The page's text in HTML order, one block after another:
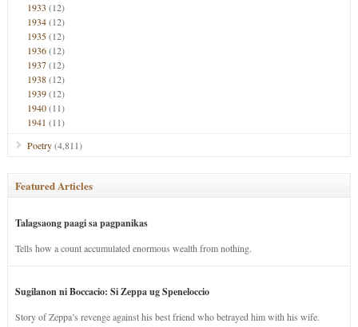
1933 (12)
1934(12)
1935(12)
1936(12)
1937(12)
1938(12)
1939(12)
1940(11)
1941 (11)
Poetry(4,811)
Featured Articles
Talagsaong paagi sa pagpanikas
Tells how a count accumulated enormous wealth from nothing.
Sugilanon ni Boccacio: Si Zeppa ug Speneloccio
Story of Zeppa’s revenge against his best friend who betrayed him with his wife.